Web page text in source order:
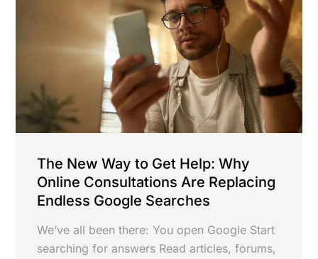
The New Way to Get Help: Why
Online Consultations Are Replacing
Endless Google Searches
We’ve all been there: You open Google Start
searching for answers Read articles, forums,